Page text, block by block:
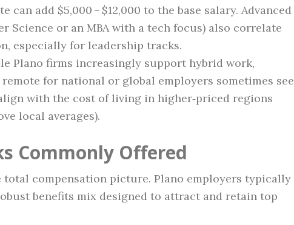
can add $5,000 – $12,000 to the base salary. Advanced
Science or an MBA with a tech focus) also correlate
especially for leadership tracks.
Plano firms increasingly support hybrid work,
for national or global employers sometimes see
with the cost of living in higher‑priced regions
local averages).
Commonly Offered
total compensation picture. Plano employers typically
benefits mix designed to attract and retain top